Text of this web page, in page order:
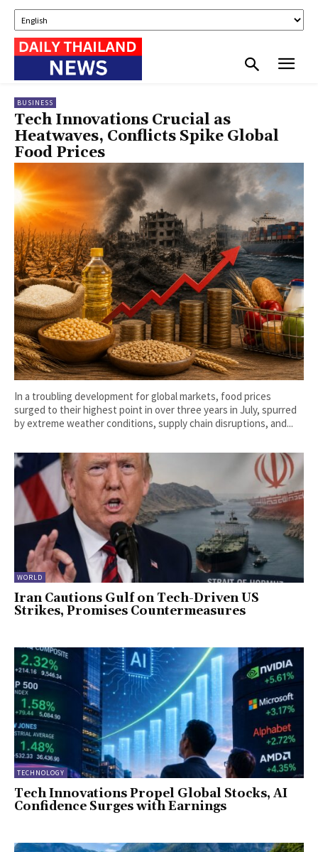
BUSINESS
Tech Innovations Crucial as
Heatwaves, Conflicts Spike Global
Food Prices
In a troubling development for global markets, food prices
surged to their highest point in over three years in July, spurred
by extreme weather conditions, supply chain disruptions, and...
WORLD
Iran Cautions Gulf on Tech-Driven US
Strikes, Promises Countermeasures
TECHNOLOGY
Tech Innovations Propel Global Stocks, AI
Confidence Surges with Earnings